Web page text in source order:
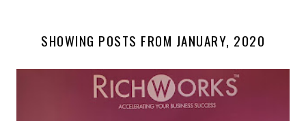
SHOWING POSTS FROM JANUARY, 2020